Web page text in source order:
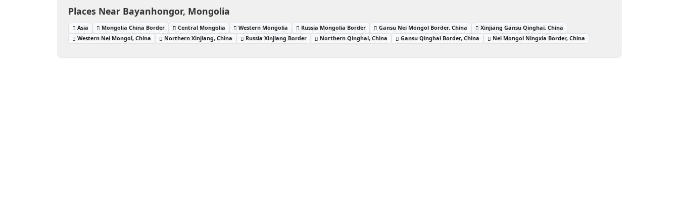
Places Near Bayanhongor, Mongolia
Asia Mongolia China Border Central Mongolia Western Mongolia Russia Mongolia Border Gansu Nei Mongol Border, China
Xinjiang Gansu Qinghai, China
Western Nei Mongol, China
Northern Xinjiang, China Russia Xinjiang Border Northern Qinghai, China Gansu Qinghai Border, China Nei Mongol Ningxia Border, China